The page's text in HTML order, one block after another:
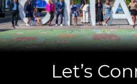
Let’s